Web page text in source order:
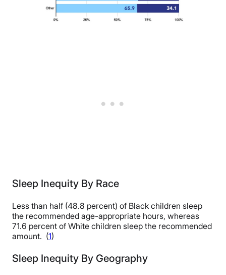
Sleep Inequity By Race
Less than half (48.8 percent) of Black children sleep
the recommended age-appropriate hours, whereas
71.6 percent of White children sleep the recommended
amount. (1)
Sleep Inequity By Geography